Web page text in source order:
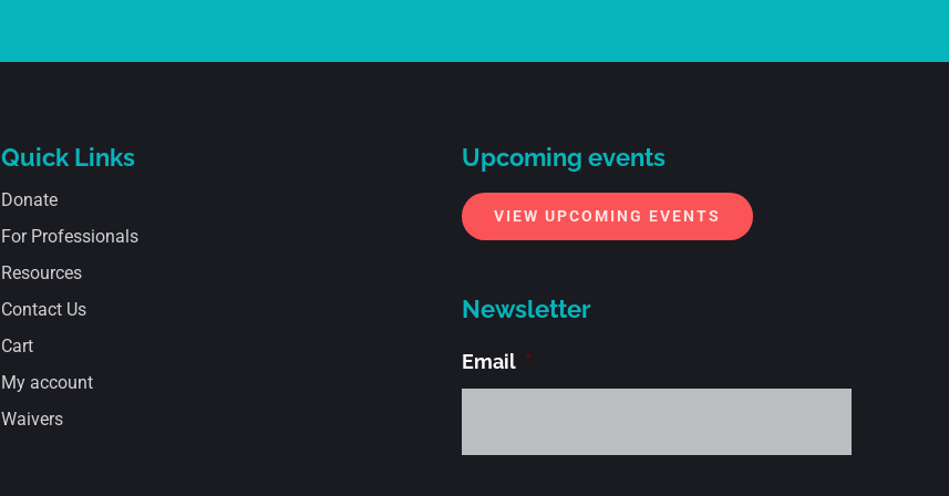
Quick Links
Donate
For Professionals
Resources
Contact Us
Cart
My account
Waivers
Upcoming events
VIEW UPCOMING EVENTS
Newsletter
Email *